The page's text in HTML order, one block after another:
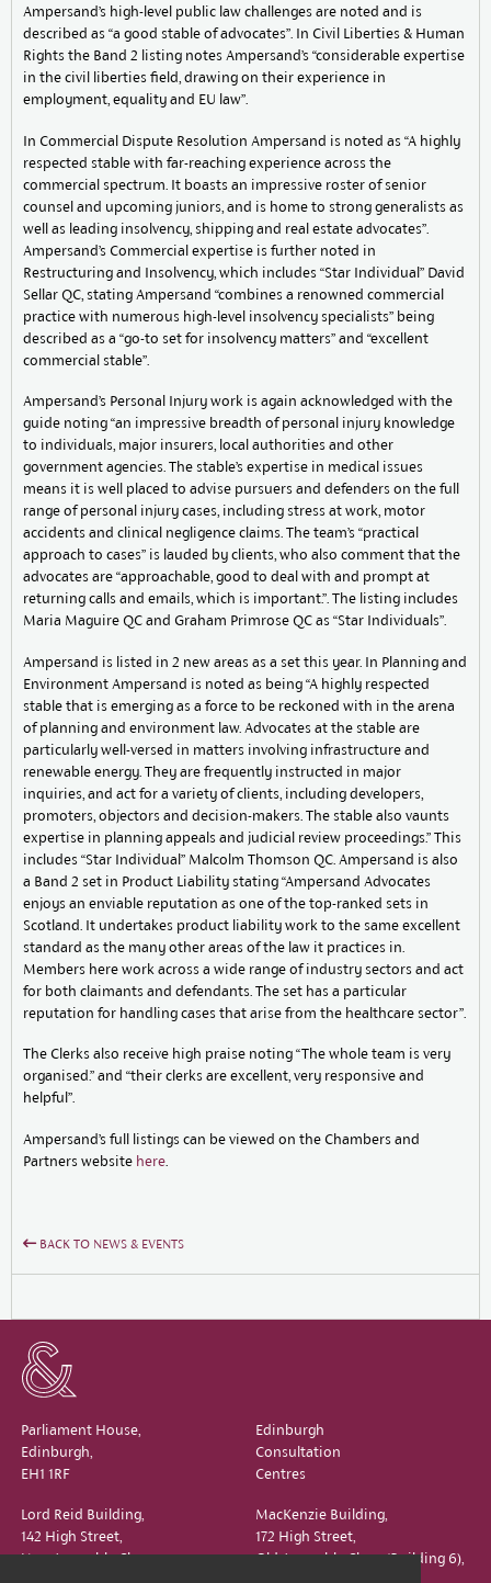
Ampersand’s high-level public law challenges are noted and is
described as “a good stable of advocates”. In Civil Liberties & Human
Rights the Band 2 listing notes Ampersand’s “considerable expertise
in the civil liberties field, drawing on their experience in
employment, equality and EU law”.
In Commercial Dispute Resolution Ampersand is noted as “A highly
respected stable with far-reaching experience across the
commercial spectrum. It boasts an impressive roster of senior
counsel and upcoming juniors, and is home to strong generalists as
well as leading insolvency, shipping and real estate advocates”.
Ampersand’s Commercial expertise is further noted in
Restructuring and Insolvency, which includes “Star Individual” David
Sellar QC, stating Ampersand “combines a renowned commercial
practice with numerous high-level insolvency specialists” being
described as a “go-to set for insolvency matters” and “excellent
commercial stable”.
Ampersand’s Personal Injury work is again acknowledged with the
guide noting “an impressive breadth of personal injury knowledge
to individuals, major insurers, local authorities and other
government agencies. The stable’s expertise in medical issues
means it is well placed to advise pursuers and defenders on the full
range of personal injury cases, including stress at work, motor
accidents and clinical negligence claims. The team’s “practical
approach to cases” is lauded by clients, who also comment that the
advocates are “approachable, good to deal with and prompt at
returning calls and emails, which is important.”. The listing includes
Maria Maguire QC and Graham Primrose QC as “Star Individuals”.
Ampersand is listed in 2 new areas as a set this year. In Planning and
Environment Ampersand is noted as being “A highly respected
stable that is emerging as a force to be reckoned with in the arena
of planning and environment law. Advocates at the stable are
particularly well-versed in matters involving infrastructure and
renewable energy. They are frequently instructed in major
inquiries, and act for a variety of clients, including developers,
promoters, objectors and decision-makers. The stable also vaunts
expertise in planning appeals and judicial review proceedings.” This
includes “Star Individual” Malcolm Thomson QC. Ampersand is also
a Band 2 set in Product Liability stating “Ampersand Advocates
enjoys an enviable reputation as one of the top-ranked sets in
Scotland. It undertakes product liability work to the same excellent
standard as the many other areas of the law it practices in.
Members here work across a wide range of industry sectors and act
for both claimants and defendants. The set has a particular
reputation for handling cases that arise from the healthcare sector”.
The Clerks also receive high praise noting “The whole team is very
organised.” and “their clerks are excellent, very responsive and
helpful”.
Ampersand’s full listings can be viewed on the Chambers and
Partners website here
BACK TO NEWS & EVENTS
Parliament House,
Edinburgh,
EH1 1RF
Edinburgh
Consultation
Centres
Lord Reid Building,
142 High Street,
New Assembly Close,
MacKenzie Building,
172 High Street,
Old Assembly Close (Building 6),